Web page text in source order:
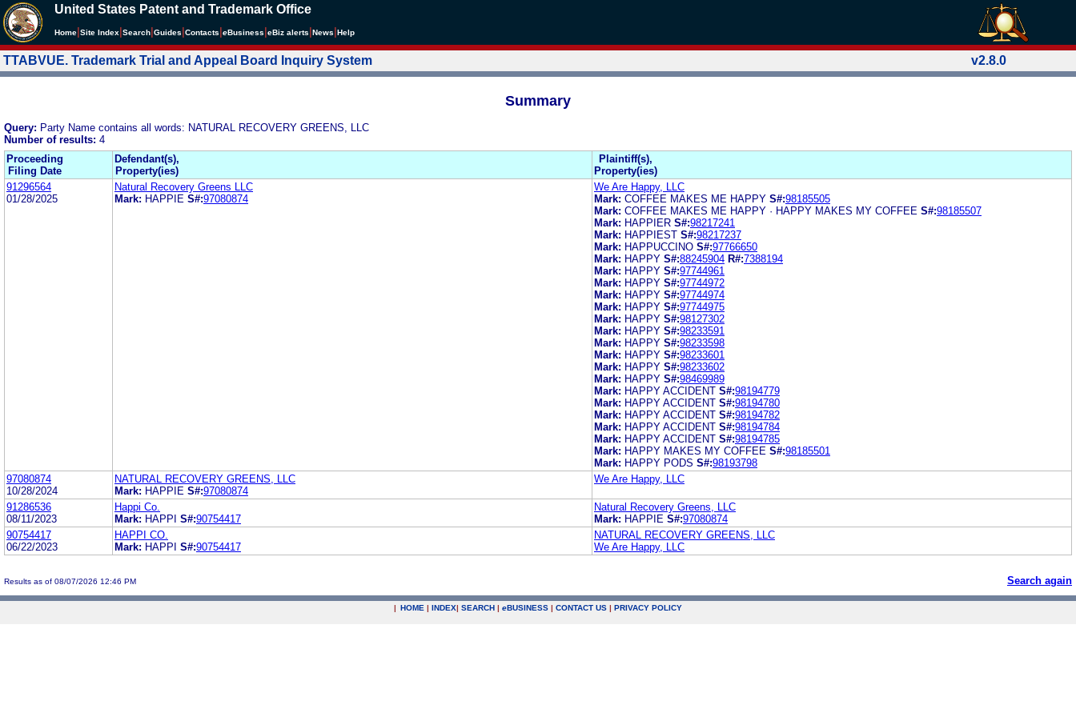
United States Patent and Trademark Office
Home Site Index Search Guides Contacts eBusiness eBiz alerts News Help
TTABVUE. Trademark Trial and Appeal Board Inquiry System v2.8.0
Summary
Query: Party Name contains all words: NATURAL RECOVERY GREENS, LLC
Number of results: 4
Proceeding
Filing Date
Defendant(s),
Property(ies)
Plaintiff(s),
Property(ies)
91296564
01/28/2025
Natural Recovery Greens LLC
Mark: HAPPIE S#:97080874
We Are Happy, LLC
Mark: COFFEE MAKES ME HAPPY S#:98185505
Mark: COFFEE MAKES ME HAPPY · HAPPY MAKES MY COFFEE S#:98185507
Mark: HAPPIER S#:98217241
Mark: HAPPIEST S#:98217237
Mark: HAPPUCCINO S#:97766650
Mark: HAPPY S#:88245904 R#:7388194
Mark: HAPPY S#:97744961
Mark: HAPPY S#:97744972
Mark: HAPPY S#:97744974
Mark: HAPPY S#:97744975
Mark: HAPPY S#:98127302
Mark: HAPPY S#:98233591
Mark: HAPPY S#:98233598
Mark: HAPPY S#:98233601
Mark: HAPPY S#:98233602
Mark: HAPPY S#:98469989
Mark: HAPPY ACCIDENT S#:98194779
Mark: HAPPY ACCIDENT S#:98194780
Mark: HAPPY ACCIDENT S#:98194782
Mark: HAPPY ACCIDENT S#:98194784
Mark: HAPPY ACCIDENT S#:98194785
Mark: HAPPY MAKES MY COFFEE S#:98185501
Mark: HAPPY PODS S#:98193798
97080874
10/28/2024
NATURAL RECOVERY GREENS, LLC
Mark: HAPPIE S#:97080874
We Are Happy, LLC
91286536
08/11/2023
Happi Co.
Mark: HAPPI S#:90754417
Natural Recovery Greens, LLC
Mark: HAPPIE S#:97080874
90754417
06/22/2023
HAPPI CO.
Mark: HAPPI S#:90754417
NATURAL RECOVERY GREENS, LLC
We Are Happy, LLC
Results as of 08/07/2026 12:46 PM Search again
| HOME | INDEX| SEARCH | eBUSINESS | CONTACT US | PRIVACY POLICY